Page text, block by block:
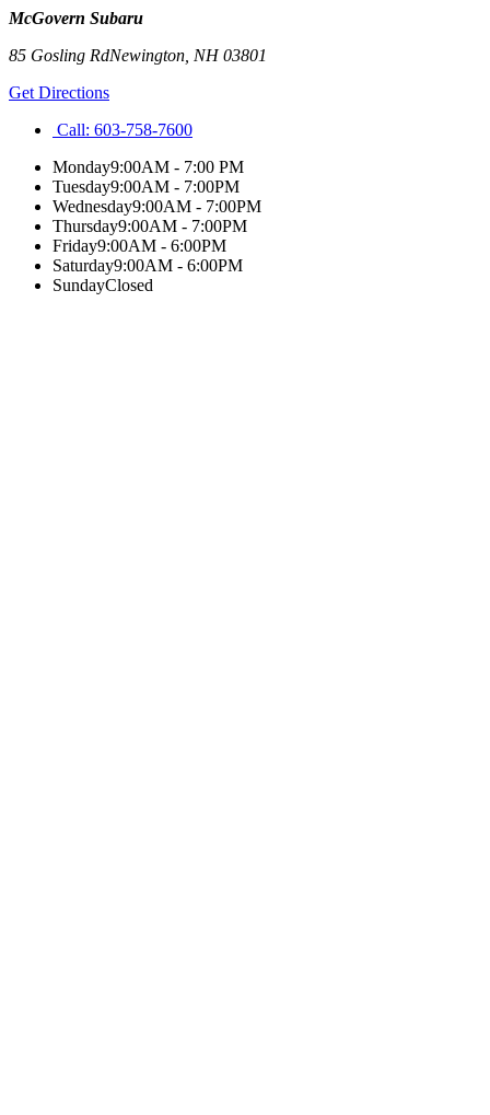
McGovern Subaru
85 Gosling RdNewington NH03801
Get Directions
Call: 603-758-7600
Monday9:00AM - 7:00 PM
Tuesday9:00AM - 7:00PM
Wednesday9:00AM - 7:00PM
Thursday9:00AM - 7:00PM
Friday9:00AM - 6:00PM
Saturday9:00AM - 6:00PM
SundayClosed